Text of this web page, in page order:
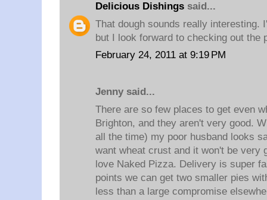
Delicious Dishings said...
That dough sounds really interesting.
but I look forward to checking out the
February 24, 2011 at 9:19 PM
Jenny said...
There are so few places to get even
Brighton, and they aren't very good.
all the time) my poor husband looks
want wheat crust and it won't be very
love Naked Pizza. Delivery is super
points we can get two smaller pies
less than a large compromise